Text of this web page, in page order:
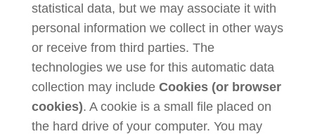
statistical data, but we may associate it with
personal information we collect in other ways
or receive from third parties. The
technologies we use for this automatic data
collection may include Cookies (or browser
cookies). A cookie is a small file placed on
the hard drive of your computer. You may